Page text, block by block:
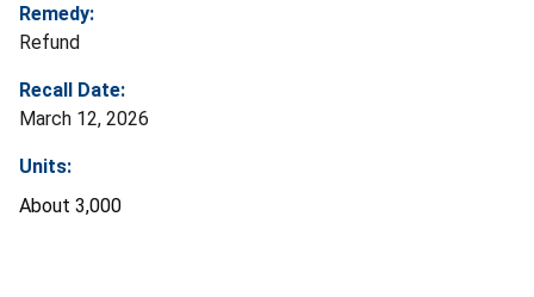
Remedy:
Refund
Recall Date:
March 12, 2026
Units:
About 3,000